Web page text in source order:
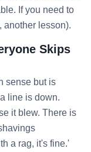
If you need to
another lesson).
Skips
sense but is
line is down.
it blew. There is
a rag, it's fine.'